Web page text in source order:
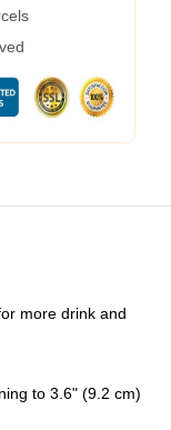
more drink and
to 3.6" (9.2 cm)